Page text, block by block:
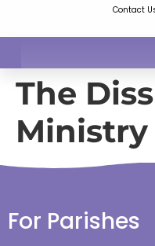
Contact
The
Ministry
For Parishes